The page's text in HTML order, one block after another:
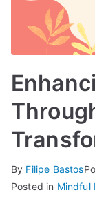
By Filipe Bastos
Posted in Mindful